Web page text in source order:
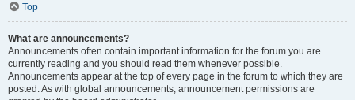
Top
What are announcements?
Announcements often contain important information for the forum you are
currently reading and you should read them whenever possible.
Announcements appear at the top of every page in the forum to which they are
posted. As with global announcements, announcement permissions are